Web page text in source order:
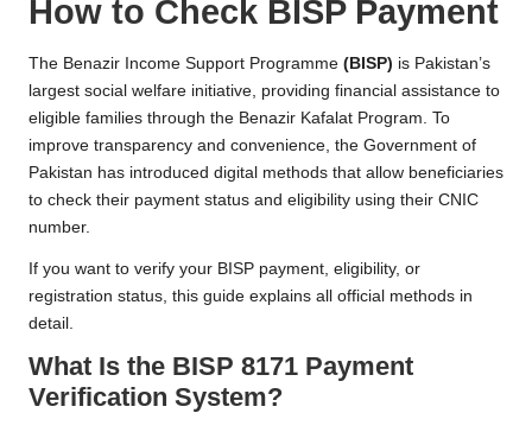
How to Check BISP Payment
The Benazir Income Support Programme (BISP) is Pakistan’s
largest social welfare initiative, providing financial assistance to
eligible families through the Benazir Kafalat Program. To
improve transparency and convenience, the Government of
Pakistan has introduced digital methods that allow beneficiaries
to check their payment status and eligibility using their CNIC
number.
If you want to verify your BISP payment, eligibility, or
registration status, this guide explains all official methods in
detail.
What Is the BISP 8171 Payment
Verification System?